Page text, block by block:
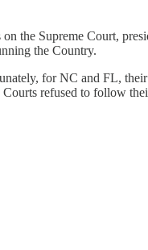
the Supreme Court,
the Country.
for NC and FL,
refused to follow